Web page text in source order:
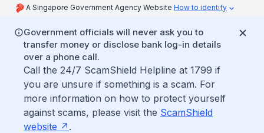
A Singapore Government Agency Website How to identify
Government officials will never ask you to
transfer money or disclose bank log-in details
over a phone call.
Call the 24/7 ScamShield Helpline at 1799 if
you are unsure if something is a scam. For
more information on how to protect yourself
against scams, please visit the ScamShield
website
.